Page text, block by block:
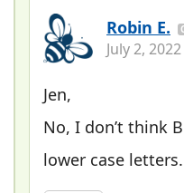
Robin E.
July 2,
Jen,
No, I don’t think
lower case letters.